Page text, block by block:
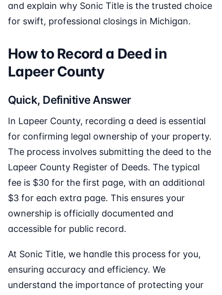
and explain why Sonic Title is the trusted choice
for swift, professional closings in Michigan.
How to Record a Deed in
Lapeer County
Quick, Definitive Answer
In Lapeer County, recording a deed is essential
for confirming legal ownership of your property.
The process involves submitting the deed to the
Lapeer County Register of Deeds. The typical
fee is $30 for the first page, with an additional
$3 for each extra page. This ensures your
ownership is officially documented and
accessible for public record.
At Sonic Title, we handle this process for you,
ensuring accuracy and efficiency. We
understand the importance of protecting your